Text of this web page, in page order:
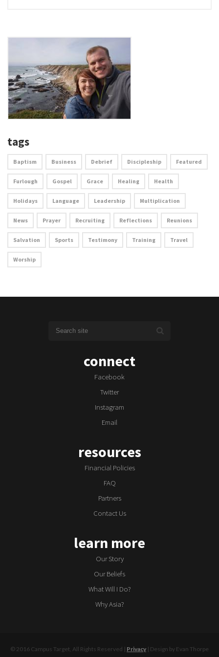
tags
Baptism Business Debrief Discipleship Featured
Furlough Gospel Grace Healing Health
Holidays Language Leadership Multiplication
News Prayer Recruiting Reflections Reunions
Salvation Sports Testimony Training Travel
Worship
connect
Facebook
Twitter
Instagram
Email
resources
Financial Policies
FAQ
Partners
Contact Us
learn more
Our Story
Our Beliefs
What Will I Do?
Why Asia?
© 2016 Campus Target, All Rights Reserved | Privacy | Design by Evan Thorpe